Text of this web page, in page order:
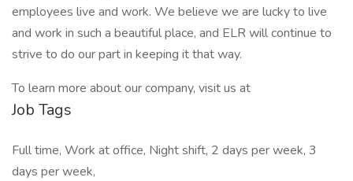
employees live and work. We believe we are lucky to live
and work in such a beautiful place, and ELR will continue to
strive to do our part in keeping it that way.
To learn more about our company, visit us at
Job Tags
Full time, Work at office, Night shift, 2 days per week, 3
days per week,